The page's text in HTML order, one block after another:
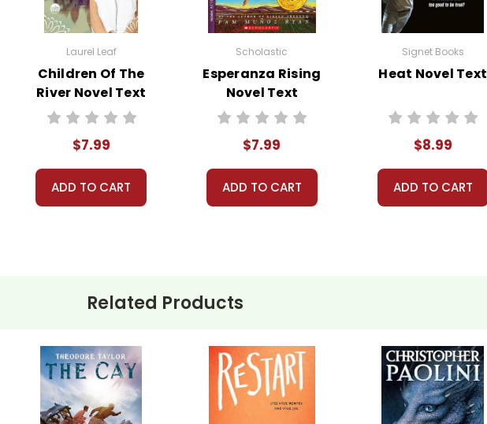
service experience ever with Teacher's Pet Publications.
for you!
on file anywhere, and we don't sell, rent, or give away your personal information.
you! Contact Us
Laurel Leaf
Children Of The
River Novel Text
$7.99
ADD TO CART
Scholastic
Esperanza Rising
Novel Text
$7.99
ADD TO CART
Signet Books
Heat Novel Text
$8.99
ADD TO CART
Related Products